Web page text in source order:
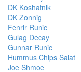
DK Koshatnik
DK Zonnig
Fenrir Runic
Gulag Decay
Gunnar Runic
Hummus Chips Salat
Joe Shmoe